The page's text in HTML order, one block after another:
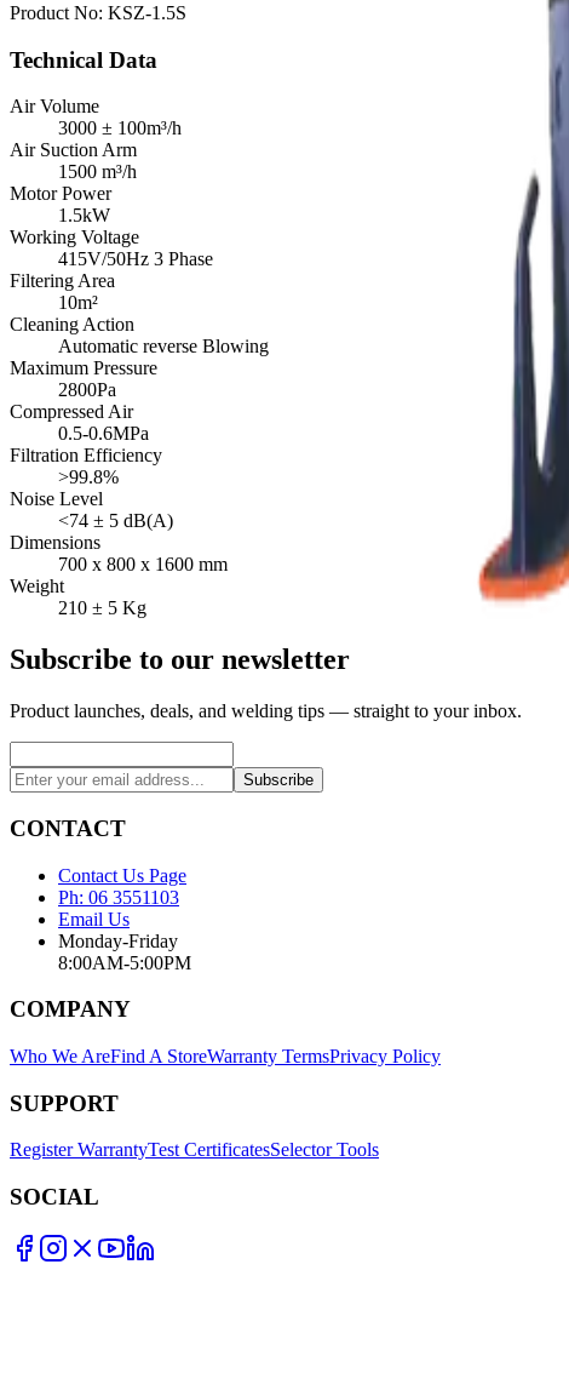
Product No: KSZ-1.5S
Technical Data
Air Volume
3000 ± 100m³/h
Air Suction Arm
1500 m³/h
Motor Power
1.5kW
Working Voltage
415V/50Hz 3 Phase
Filtering Area
10m²
Cleaning Action
Automatic reverse Blowing
Maximum Pressure
2800Pa
Compressed Air
0.5-0.6MPa
Filtration Efficiency
>99.8%
Noise Level
<74 ± 5 dB(A)
Dimensions
700 x 800 x 1600 mm
Weight
210 ± 5 Kg
Subscribe to our newsletter
Product launches, deals, and welding tips — straight to your inbox.
Subscribe
CONTACT
Contact Us Page
Ph: 06 3551103
Email Us
Monday-Friday
8:00AM-5:00PM
COMPANY
Who We AreFind A StoreWarranty TermsPrivacy Policy
SUPPORT
Register WarrantyTest CertificatesSelector Tools
SOCIAL